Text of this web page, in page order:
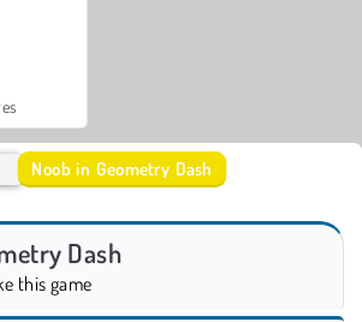
Noob in Geometry Dash
Dash
this game